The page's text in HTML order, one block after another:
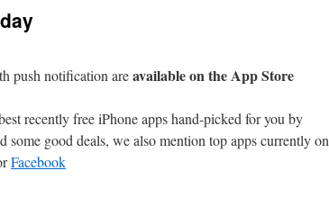
push notification areavailable on the App Store
recently free iPhone apps hand-picked for you by
good deals, we also mention top apps currently on
Facebook